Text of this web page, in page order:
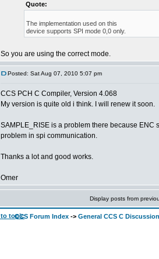
Quote:
The implementation used on this
device supports SPI mode 0,0 only.
So you are using the correct mode.
Posted: Sat Aug 07, 2010 5:07 pm
CCS PCH C Compiler, Version 4.068
My version is quite old i think. I will renew it soon.
SAMPLE_RISE is a problem there because ENC
problem in spi communication.
Thanks a lot and good works.
Omer
Display posts from
CCS Forum Index -> General CCS C Discussion